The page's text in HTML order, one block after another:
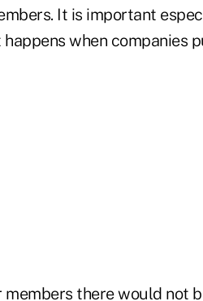
It is important
when companies
there would not